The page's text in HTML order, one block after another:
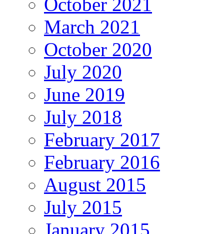
October 2021
March 2021
October 2020
July 2020
June 2019
July 2018
February 2017
February 2016
August 2015
July 2015